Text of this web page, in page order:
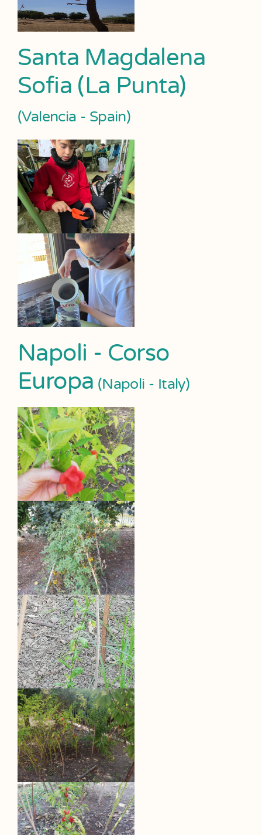
Santa Magdalena
Sofia (La Punta)
(Valencia - Spain)
Napoli - Corso
Europa (Napoli - Italy)